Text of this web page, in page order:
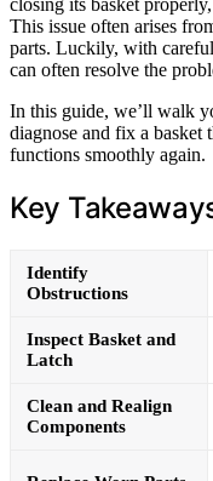
This issue often arises
parts. Luckily, with
can often resolve the
In this guide, we’ll walk
diagnose and fix a basket
functions smoothly again.
Key
Identify
Obstructions
Inspect Basket and
Latch
Clean and Realign
Components